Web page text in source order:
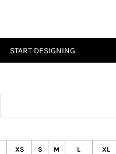
START DESIGNING
XS S M L XL